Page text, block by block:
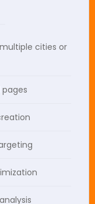
cities or
pages